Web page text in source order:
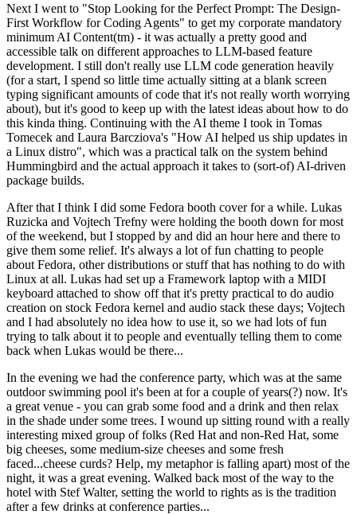
Next I went to "Stop Looking for the Perfect Prompt: The Design-
First Workflow for Coding Agents" to get my corporate mandatory
minimum AI Content(tm) - it was actually a pretty good and
accessible talk on different approaches to LLM-based feature
development. I still don't really use LLM code generation heavily
(for a start, I spend so little time actually sitting at a blank screen
typing significant amounts of code that it's not really worth worrying
about), but it's good to keep up with the latest ideas about how to do
this kinda thing. Continuing with the AI theme I took in Tomas
Tomecek and Laura Barcziova's "How AI helped us ship updates in
a Linux distro", which was a practical talk on the system behind
Hummingbird and the actual approach it takes to (sort-of) AI-driven
package builds.
After that I think I did some Fedora booth cover for a while. Lukas
Ruzicka and Vojtech Trefny were holding the booth down for most
of the weekend, but I stopped by and did an hour here and there to
give them some relief. It's always a lot of fun chatting to people
about Fedora, other distributions or stuff that has nothing to do with
Linux at all. Lukas had set up a Framework laptop with a MIDI
keyboard attached to show off that it's pretty practical to do audio
creation on stock Fedora kernel and audio stack these days; Vojtech
and I had absolutely no idea how to use it, so we had lots of fun
trying to talk about it to people and eventually telling them to come
back when Lukas would be there...
In the evening we had the conference party, which was at the same
outdoor swimming pool it's been at for a couple of years(?) now. It's
a great venue - you can grab some food and a drink and then relax
in the shade under some trees. I wound up sitting round with a really
interesting mixed group of folks (Red Hat and non-Red Hat, some
big cheeses, some medium-size cheeses and some fresh
faced...cheese curds? Help, my metaphor is falling apart) most of the
night, it was a great evening. Walked back most of the way to the
hotel with Stef Walter, setting the world to rights as is the tradition
after a few drinks at conference parties...